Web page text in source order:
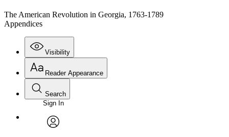
The American Revolution in Georgia, 1763-1789
Appendices
Visibility
Annotations
Reader Appearance
Font
Font style
Search
Enter search criteria
Search within:
Sign In